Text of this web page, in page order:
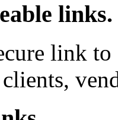
links.
link